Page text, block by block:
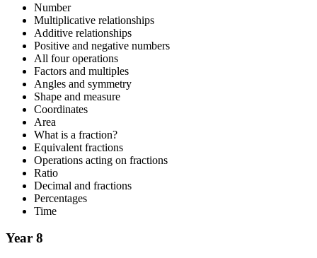
Number
Multiplicative relationships
Additive relationships
Positive and negative numbers
All four operations
Factors and multiples
Angles and symmetry
Shape and measure
Coordinates
Area
What is a fraction?
Equivalent fractions
Operations acting on fractions
Ratio
Decimal and fractions
Percentages
Time
Year 8